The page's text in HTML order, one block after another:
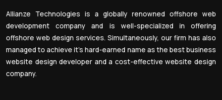
Allianze Technologies is a globally renowned offshore web
development company and is well-specialized in offering
offshore web design services. Simultaneously, our firm has also
managed to achieve it’s hard-earned name as the best business
website design developer and a cost-effective website design
company.